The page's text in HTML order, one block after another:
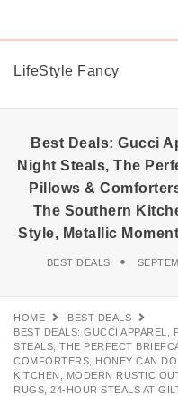
LifeStyle Fancy
Best Deals: Gucci
Night Steals, The
Pillows &
The Southern
Style, Metallic
BEST DEALS
HOME
BEST DEALS
BEST DEALS: GUCCI APPAREL,
STEALS, THE PERFECT
COMFORTERS, HONEY CAN
KITCHEN, MODERN RUSTIC
RUGS, 24-HOUR STEALS AT